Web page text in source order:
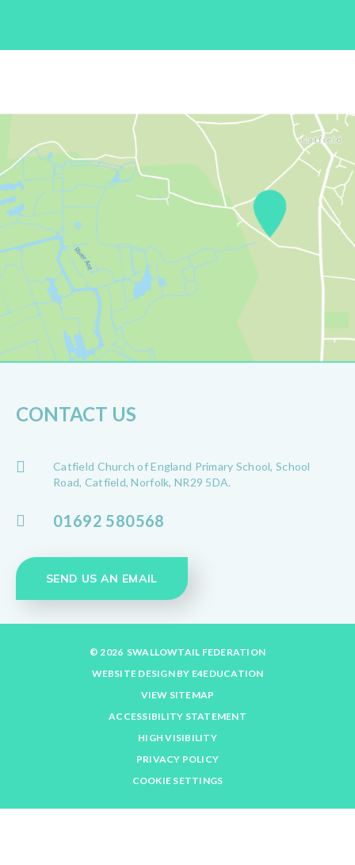
CONTACT US
Catfield Church of England Primary School, School
Road, Catfield, Norfolk, NR29 5DA.
01692 580568
SEND US AN EMAIL
© 2026 SWALLOWTAIL FEDERATION
WEBSITE DESIGN BY E4EDUCATION
VIEW SITEMAP
ACCESSIBILITY STATEMENT
HIGH VISIBILITY
PRIVACY POLICY
COOKIE SETTINGS